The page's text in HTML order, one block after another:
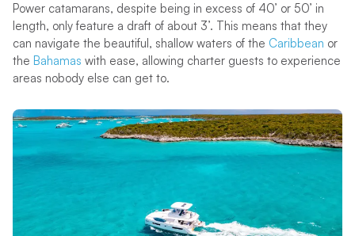
Power catamarans, despite being in excess of 40’ or 50’ in
length, only feature a draft of about 3’. This means that they
can navigate the beautiful, shallow waters of the Caribbean or
the Bahamas with ease, allowing charter guests to experience
areas nobody else can get to.